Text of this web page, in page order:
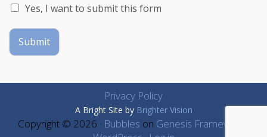
Yes, I want to submit this form
Submit
Privacy Policy
A Bright Site by Brighter Vision
Copyright © 2026 · Bubbles on Genesis Framework